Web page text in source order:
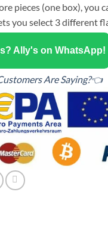
pieces (one box), you
you select 3 different
Ally's on WhatsApp!
Customers Are Saying?👈